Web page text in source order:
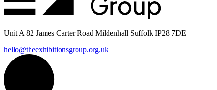
Unit A 82 James Carter Road Mildenhall Suffolk IP28 7DE
hello@theexhibitionsgroup.org.uk